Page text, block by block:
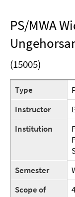
PS/MWA
(15005)
Type
Instructor
Institution
Semester
Scope of